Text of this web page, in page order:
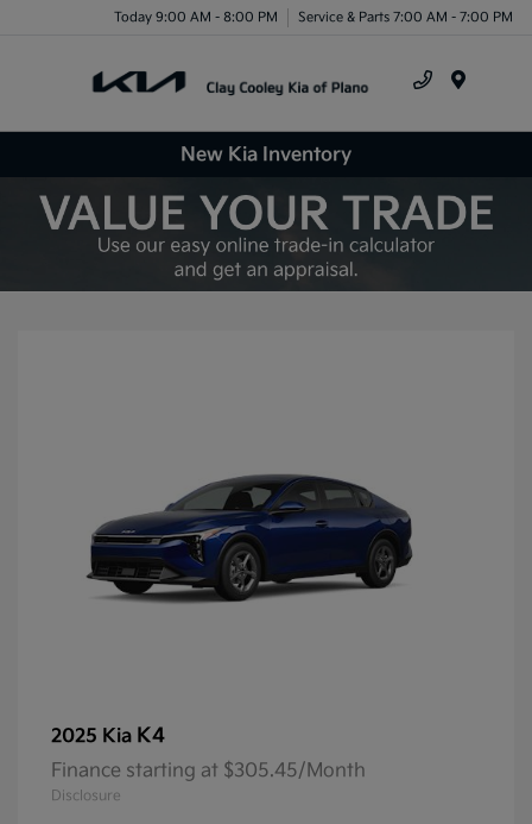
Today 9:00 AM - 8:00 PM Service & Parts 7:00 AM - 7:00 PM
New Kia Inventory
2025 Kia K4
Finance starting at $305.45/Month
Disclosure